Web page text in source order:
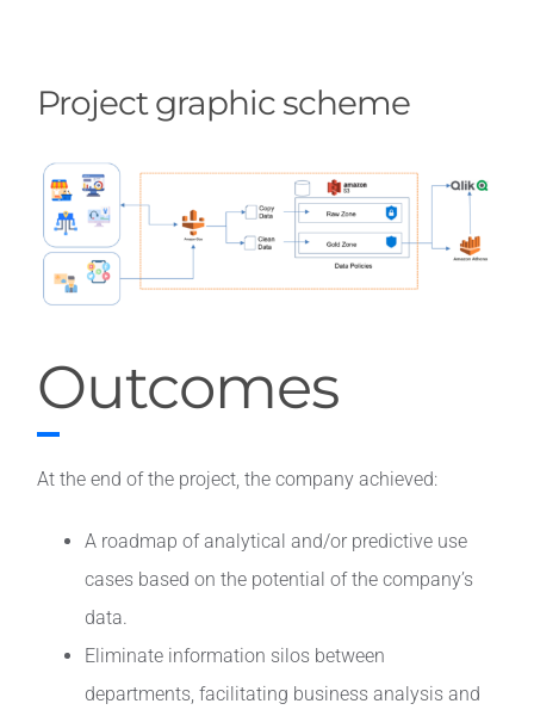
Project graphic scheme
Outcomes
At the end of the project, the company achieved:
A roadmap of analytical and/or predictive use
cases based on the potential of the company’s
data.
Eliminate information silos between
departments, facilitating business analysis and